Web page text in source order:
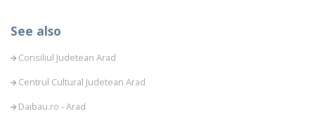
See also
Consiliul Judetean Arad
Centrul Cultural Judetean Arad
Daibau.ro - Arad